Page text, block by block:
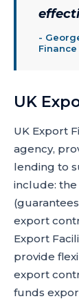
-
Finance
UK
UK Export
agency,
lending to
include: the
export
Export
provide
export
funds